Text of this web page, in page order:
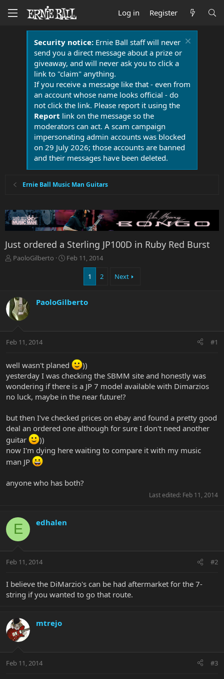
Log in Register
Security notice:Ernie Ball staff will never
send you a direct message about a prize or
giveaway, and will never ask you to click a
link to "claim" anything.
If you receive a message like that - even from
an account whose name looks official - do
not click the link. Please report it using the
Report link on the message so the
moderators can act. A scam campaign
impersonating admin accounts was blocked
on 29 July 2026; those accounts are banned
and their messages have been deleted.
Ernie Ball Music Man Guitars
Just ordered a Sterling JP100D in Ruby Red Burst
T
d
s
t
r
t
r
PaoloGilberto
S
d
e
Feb 11, 2014
1 2 Next
PaoloGilberto
Feb 11, 2014 #1
well wasn't planed
))
yesterday I was checking the SBMM site and honestly was
wondering if there is a JP 7 model available with Dimarzios
no luck, maybe in the near future!?
but then I've checked prices on ebay and found a pretty good
deal an ordered one although for sure I don't need another
guitar
))
now I'm dying here waiting to compare it with my music
man JP
anyone who has both?
Last edited: Feb 11, 2014
E edhalen
Feb 11, 2014 #2
I believe the DiMarzio's can be had aftermarket for the 7-
string if you wanted to go that route.
mtrejo
Feb 11, 2014 #3